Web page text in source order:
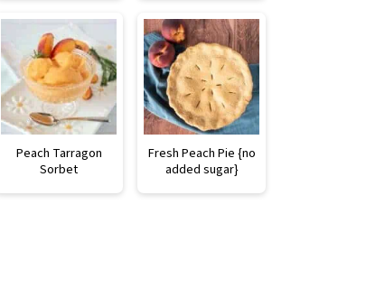
Peach Tarragon
Sorbet
Fresh Peach Pie {no
added sugar}